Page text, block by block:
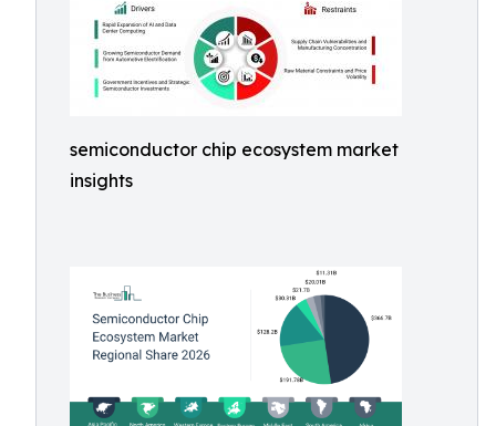
semiconductor chip ecosystem market
insights